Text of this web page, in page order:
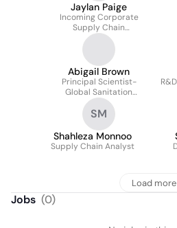
Jaylan Paige
Incoming Corporate
Supply Chain
Engineering Intern
Abigail Brown
Principal Scientist-
Global Sanitation
Authority
SM
Shahleza Monnoo
Supply Chain Analyst
Load more
Jobs (0)